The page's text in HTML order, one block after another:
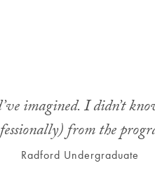
imagined. I didn’t
from the
Radford Undergraduate